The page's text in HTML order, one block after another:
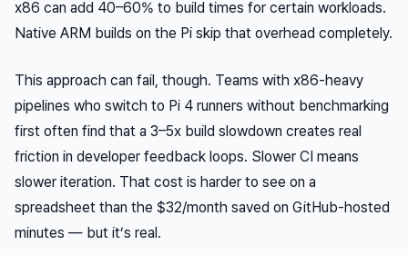
x86 can add 40–60% to build times for certain workloads.
Native ARM builds on the Pi skip that overhead completely.
This approach can fail, though. Teams with x86-heavy
pipelines who switch to Pi 4 runners without benchmarking
first often find that a 3–5x build slowdown creates real
friction in developer feedback loops. Slower CI means
slower iteration. That cost is harder to see on a
spreadsheet than the $32/month saved on GitHub-hosted
minutes — but it’s real.